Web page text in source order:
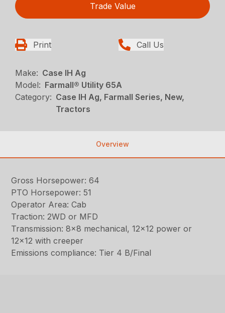
Trade Value
Print Call Us
Make: Case IH Ag
Model: Farmall® Utility 65A
Category: Case IH Ag, Farmall Series, New,
Tractors
Overview
Gross Horsepower: 64
PTO Horsepower: 51
Operator Area: Cab
Traction: 2WD or MFD
Transmission: 8×8 mechanical, 12×12 power or
12×12 with creeper
Emissions compliance: Tier 4 B/Final